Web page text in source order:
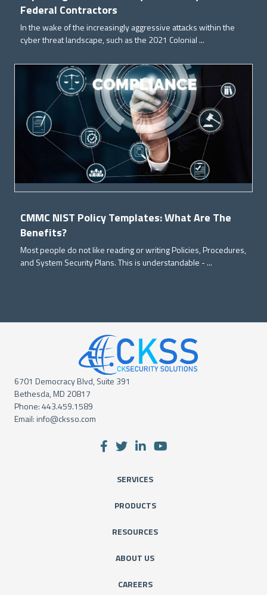
Federal Contractors
In the wake of the increasingly aggressive attacks within the
cyber threat landscape, such as the 2021 Colonial ...
CMMC NIST Policy Templates: What Are The
Benefits?
Most people do not like reading or writing Policies, Procedures,
and System Security Plans. This is understandable - ...
6701 Democracy Blvd, Suite 391
Bethesda, MD 20817
Phone:443.459.1589
Email:info@cksso.com
SERVICES
PRODUCTS
RESOURCES
ABOUT US
CAREERS